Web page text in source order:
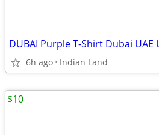
6h ago Indian Land
$10